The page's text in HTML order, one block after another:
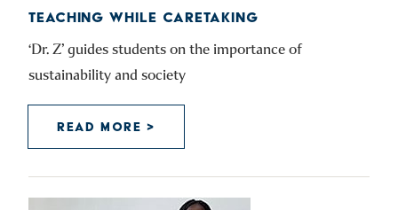
TEACHING WHILE CARETAKING
‘Dr. Z’ guides students on the importance of
sustainability and society
READ MORE >